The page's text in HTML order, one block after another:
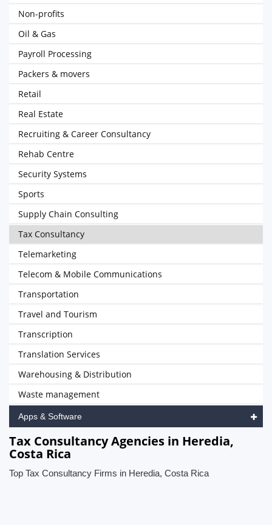
Non-profits
Oil & Gas
Payroll Processing
Packers & movers
Retail
Real Estate
Recruiting & Career Consultancy
Rehab Centre
Security Systems
Sports
Supply Chain Consulting
Tax Consultancy
Telemarketing
Telecom & Mobile Communications
Transportation
Travel and Tourism
Transcription
Translation Services
Warehousing & Distribution
Waste management
Apps & Software
Tax Consultancy Agencies in Heredia,
Costa Rica
Top Tax Consultancy Firms in Heredia, Costa Rica